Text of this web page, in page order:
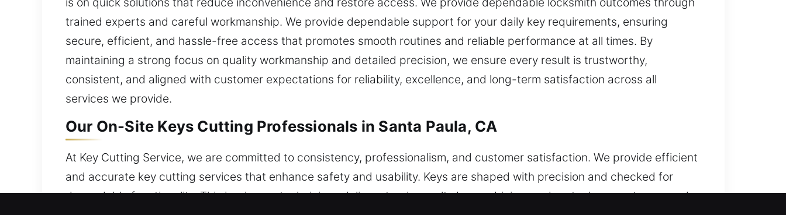
trained experts and careful workmanship. We provide dependable support for your daily key requirements, ensuring
secure, efficient, and hassle-free access that promotes smooth routines and reliable performance at all times. By
maintaining a strong focus on quality workmanship and detailed precision, we ensure every result is trustworthy,
consistent, and aligned with customer expectations for reliability, excellence, and long-term satisfaction across all
services we provide.
Our On-Site Keys Cutting Professionals in Santa Paula, CA
At Key Cutting Service, we are committed to consistency, professionalism, and customer satisfaction. We provide efficient
and accurate key cutting services that enhance safety and usability. Keys are shaped with precision and checked for
dependable functionality. This is why our technicians deliver steady results by combining modern tools, expert gear, and